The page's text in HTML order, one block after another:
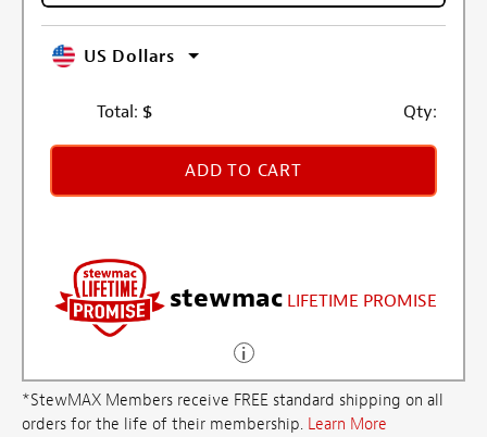
US Dollars
Total: $ Qty:
ADD TO CART
stewmac LIFETIME PROMISE
*StewMAX Members receive FREE standard shipping on all
orders for the life of their membership. Learn More